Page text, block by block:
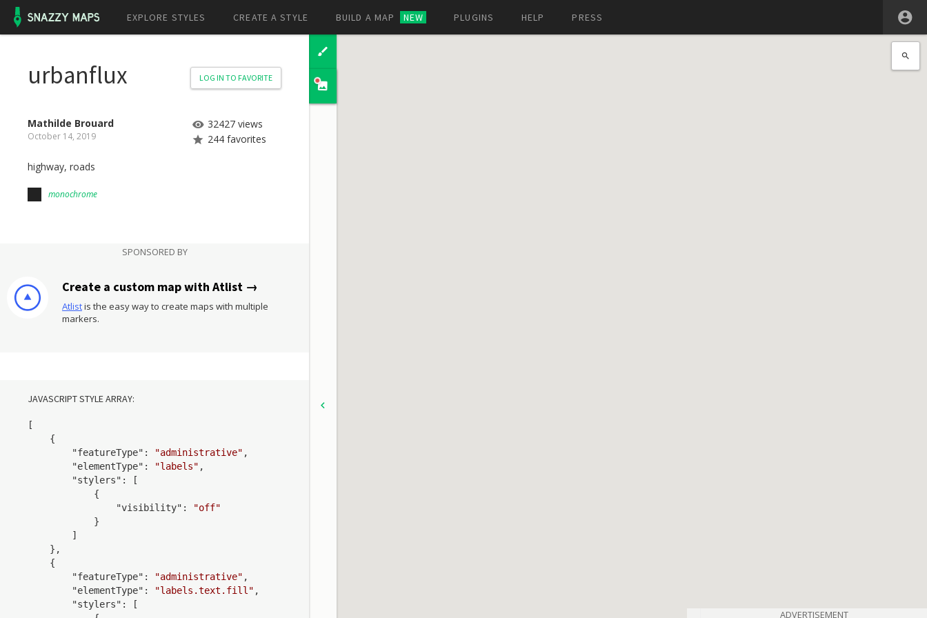
EXPLORE STYLES CREATE A STYLE BUILD A MAP NEW PLUGINS HELP PRESS
ADVERTISEMENT
urbanflux LOG IN TO FAVORITE
Mathilde Brouard
October 14, 2019
32427 views
244 favorites
highway, roads
monochrome
SPONSORED BY
Create a custom map with Atlist →
Atlistis the easy way to create maps with multiple
markers.
JAVASCRIPT STYLE ARRAY:
[
    {
        "
featureType": "administrative" ,
        "
elementType": "labels" ,
        "
stylers":
[
            {
                "
visibility":
"off"
            }
        ]
    }
,
    {
        "
featureType": "administrative" ,
        "
elementType": "labels.text.fill" ,
        "
stylers":
[